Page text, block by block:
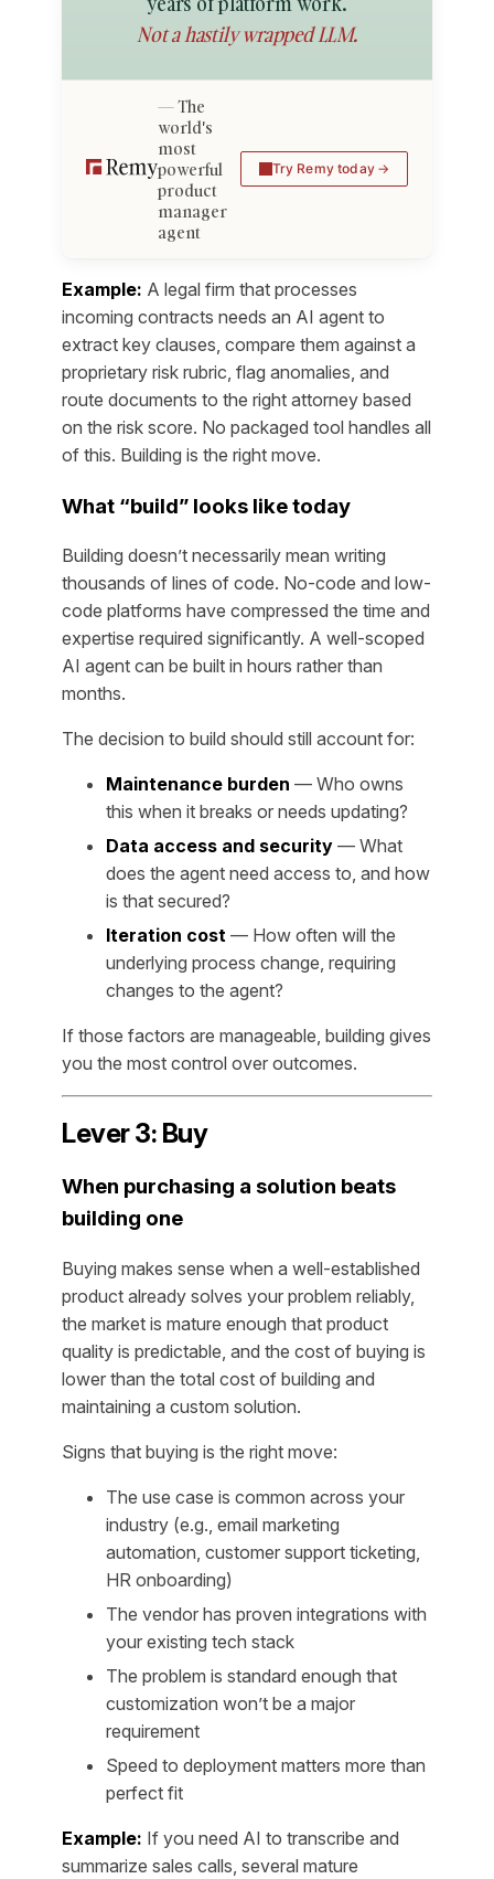
Not a hastily wrapped LLM.
The
world's
most
powerful
product
manager
agent
Try Remy today
Example: A legal firm that processes
incoming contracts needs an AI agent to
extract key clauses, compare them against a
proprietary risk rubric, flag anomalies, and
route documents to the right attorney based
on the risk score. No packaged tool handles all
of this. Building is the right move.
What “build” looks like today
Building doesn’t necessarily mean writing
thousands of lines of code. No-code and low-
code platforms have compressed the time and
expertise required significantly. A well-scoped
AI agent can be built in hours rather than
months.
The decision to build should still account for:
Maintenance burden — Who owns
this when it breaks or needs updating?
Data access and security — What
does the agent need access to, and how
is that secured?
Iteration cost — How often will the
underlying process change, requiring
changes to the agent?
If those factors are manageable, building gives
you the most control over outcomes.
Lever 3: Buy
When purchasing a solution beats
building one
Buying makes sense when a well-established
product already solves your problem reliably,
the market is mature enough that product
quality is predictable, and the cost of buying is
lower than the total cost of building and
maintaining a custom solution.
Signs that buying is the right move:
The use case is common across your
industry (e.g., email marketing
automation, customer support ticketing,
HR onboarding)
The vendor has proven integrations with
your existing tech stack
The problem is standard enough that
customization won’t be a major
requirement
Speed to deployment matters more than
perfect fit
Example: If you need AI to transcribe and
summarize sales calls, several mature